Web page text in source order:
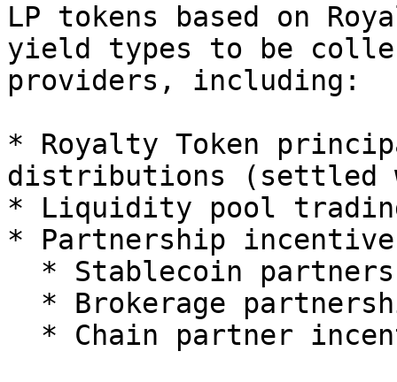
LP tokens based on
yield types to be
providers, including:
* Royalty Token
distributions (settled
* Liquidity pool
* Partnership